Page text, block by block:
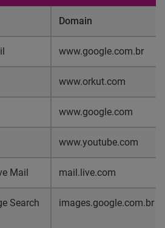
Domain
www.google.com.br
www.orkut.com
www.google.com
www.youtube.com
Mail mail.live.com
Search
images.google.com.br